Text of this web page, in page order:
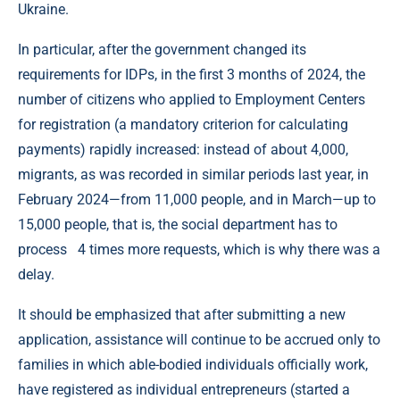
Ukraine.
In particular, after the government changed its
requirements for IDPs, in the first 3 months of 2024, the
number of citizens who applied to Employment Centers
for registration (a mandatory criterion for calculating
payments) rapidly increased: instead of about 4,000,
migrants, as was recorded in similar periods last year, in
February 2024—from 11,000 people, and in March—up to
15,000 people, that is, the social department has to
process 4 times more requests, which is why there was a
delay.
It should be emphasized that after submitting a new
application, assistance will continue to be accrued only to
families in which able-bodied individuals officially work,
have registered as individual entrepreneurs (started a